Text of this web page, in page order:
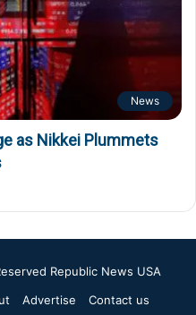
News
as Nikkei Plummets
Republic News USA
Advertise Contact us